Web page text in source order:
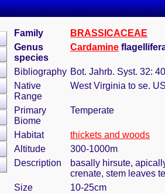
Family
BRASSICACEAE
Genus
species
Cardamine
Bibliography Bot. Jahrb. Syst. 32:
Native
Range
West Virginia to se.
Primary
Biome
Temperate
Habitat
thickets and woods
Altitude
300-1000m
Description
basally hirsute,
crenate, stem leaves
Size
10-25cm